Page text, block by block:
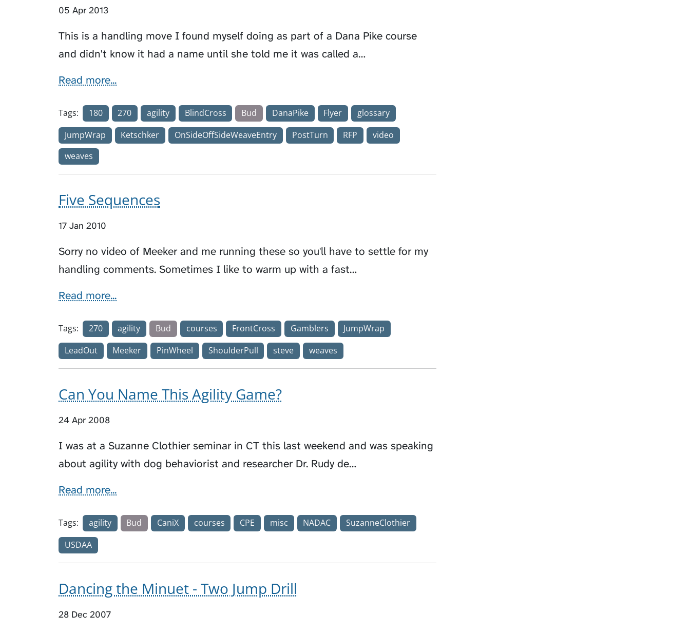
05 Apr 2013
This is a handling move I found myself doing as part of a Dana Pike course
and didn't know it had a name until she told me it was called a…
Read more...
Tags: 180 270 agility BlindCross Bud DanaPike Flyer
glossary
JumpWrap
Ketschker OnSideOffSideWeaveEntry PostTurn RFP
video
weaves
Five Sequences
17 Jan 2010
Sorry no video of Meeker and me running these so you'll have to settle for my
handling comments. Sometimes I like to warm up with a fast…
Read more...
Tags: 270 agility Bud courses FrontCross Gamblers
JumpWrap
LeadOut
Meeker PinWheel ShoulderPull steve weaves
Can You Name This Agility Game?
24 Apr 2008
I was at a Suzanne Clothier seminar in CT this last weekend and was speaking
about agility with dog behaviorist and researcher Dr. Rudy de…
Read more...
Tags: agility Bud CaniX courses CPE misc NADAC
SuzanneClothier
USDAA
Dancing the Minuet - Two Jump Drill
28 Dec 2007